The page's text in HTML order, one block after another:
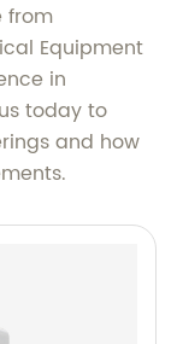
from
Equipment
in
today to
and how